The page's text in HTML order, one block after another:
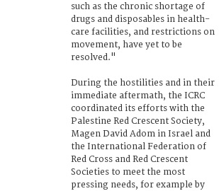
such as the chronic shortage of
drugs and disposables in health-
care facilities, and restrictions on
movement, have yet to be
resolved."
During the hostilities and in their
immediate aftermath, the ICRC
coordinated its efforts with the
Palestine Red Crescent Society,
Magen David Adom in Israel and
the International Federation of
Red Cross and Red Crescent
Societies to meet the most
pressing needs, for example by